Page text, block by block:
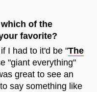
of the
favorite?
I had to it'd be "The
"giant everything"
great to see an
say something like